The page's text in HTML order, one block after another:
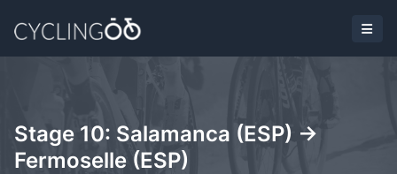
Stage 10: Salamanca (ESP) ->
Fermoselle (ESP)